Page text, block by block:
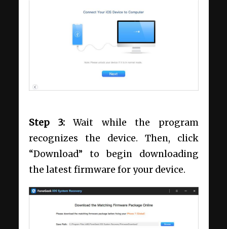
Step 3:Wait while the program
recognizes the device. Then, click
“Download” to begin downloading
the latest firmware for your device.